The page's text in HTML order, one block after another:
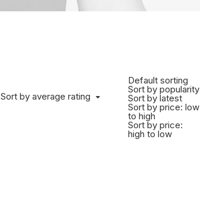
Sort by average rating
Default sorting
Sort by popularity
Sort by latest
Sort by price: low
to high
Sort by price:
high to low